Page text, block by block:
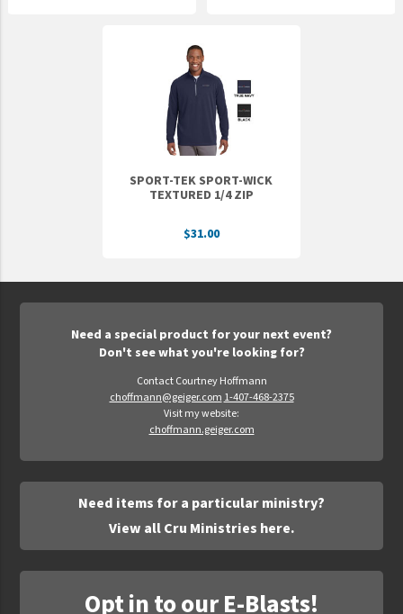
SPORT-TEK SPORT-WICK
TEXTURED 1/4 ZIP
$31.00
Need a special product for your next event?
Don't see what you're looking for?
Contact Courtney Hoffmann
choffmann@geiger.com 1-407-468-2375
Visit my website:
choffmann.geiger.com
Need items for a particular ministry?
View all Cru Ministries here.
Opt in to our E-Blasts!